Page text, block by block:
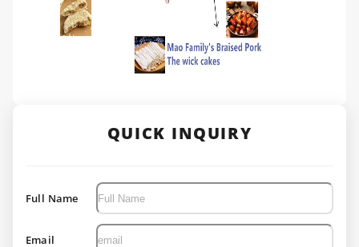
QUICK INQUIRY
Full Name
Email